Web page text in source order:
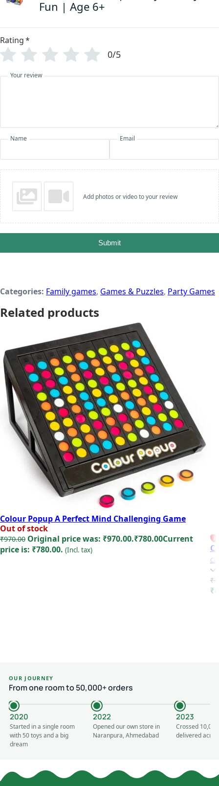
Fun | Age 6+
Rating*
0/5
Your review
Name Email
Add photos or video to your review
Submit
Categories: Family games, Games & Puzzles, Party Games
Related products
Colour Popup A Perfect Mind Challenging Game
Out of stock
₹970.00 Original price was: ₹970.00.₹780.00Current
price is: ₹780.00. (Incl. tax)
₹
OUR JOURNEY
From one room to 50,000+ orders
2020
Started in a single room
with 50 toys and a big
dream
2022
Opened our own store in
Naranpura, Ahmedabad
2023
Crossed
delivered